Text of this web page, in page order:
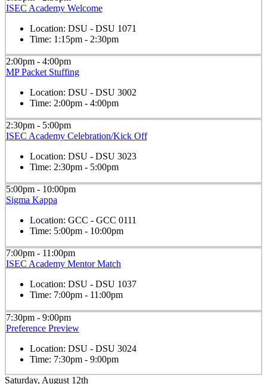
ISEC Academy Welcome
Location: DSU - DSU 1071
Time: 1:15pm - 2:30pm
2:00pm - 4:00pm
MP Packet Stuffing
Location: DSU - DSU 3002
Time: 2:00pm - 4:00pm
2:30pm - 5:00pm
ISEC Academy Celebration/Kick Off
Location: DSU - DSU 3023
Time: 2:30pm - 5:00pm
5:00pm - 10:00pm
Sigma Kappa
Location: GCC - GCC 0111
Time: 5:00pm - 10:00pm
7:00pm - 11:00pm
ISEC Academy Mentor Match
Location: DSU - DSU 1037
Time: 7:00pm - 11:00pm
7:30pm - 9:00pm
Preference Preview
Location: DSU - DSU 3024
Time: 7:30pm - 9:00pm
Saturday, August 12th